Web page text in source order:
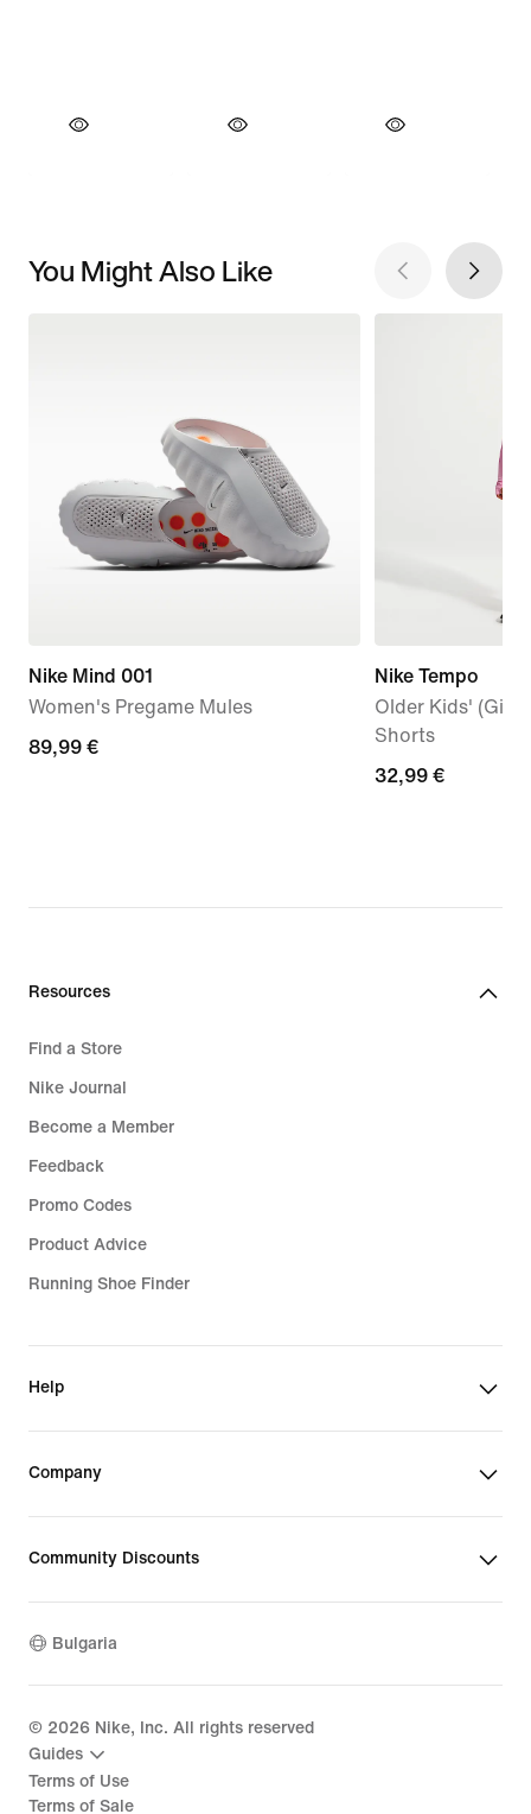
You Might Also Like
Nike Mind 001
Women's Pregame Mules
89,99
89,99 €
Nike Tempo
Older Kids'
Shorts
32,99
32,99 €
Resources
Find a Store
Nike Journal
Become a Member
Feedback
Promo Codes
Product Advice
Running Shoe Finder
Help
Company
Community Discounts
Bulgaria
© 2026 Nike, Inc. All rights reserved
Guides
Terms of Use
Terms of Sale